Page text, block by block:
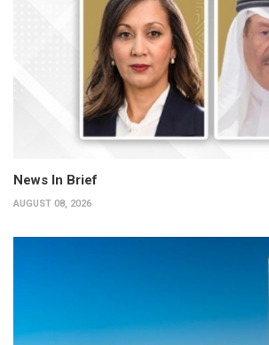
News In Brief
AUGUST 08, 2026